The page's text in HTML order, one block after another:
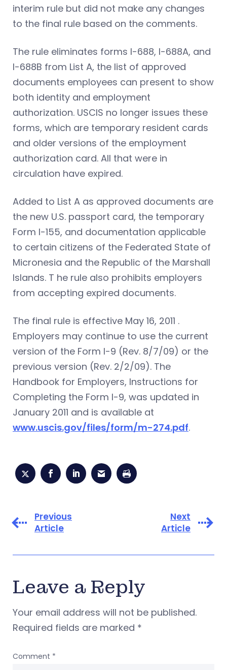
interim rule but did not make any changes
to the final rule based on the comments.
The rule eliminates forms I-688, I-688A, and
I-688B from List A, the list of approved
documents employees can present to show
both identity and employment
authorization. USCIS no longer issues these
forms, which are temporary resident cards
and older versions of the employment
authorization card. All that were in
circulation have expired.
Added to List A as approved documents are
the new U.S. passport card, the temporary
Form I-155, and documentation applicable
to certain citizens of the Federated State of
Micronesia and the Republic of the Marshall
Islands. T he rule also prohibits employers
from accepting expired documents.
The final rule is effective May 16, 2011 .
Employers may continue to use the current
version of the Form I-9 (Rev. 8/7/09) or the
previous version (Rev. 2/2/09). The
Handbook for Employers, Instructions for
Completing the Form I-9, was updated in
January 2011 and is available at
www.uscis.gov/files/form/m-274.pdf.
Previous
Article
Next
Article
Leave a Reply
Your email address will not be published.
Required fields are marked *
Comment *